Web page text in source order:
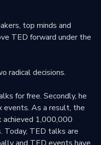
top minds and
TED forward under the
radical decisions.
for free. Secondly, he
As a result, the
1,000,000
Today, TED talks are